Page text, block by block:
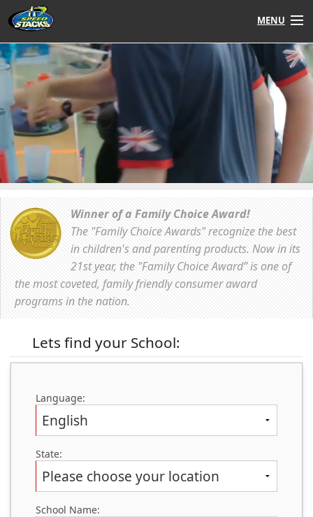
MENU
Shop
Instructors
Stack Tube
Learn to Stack
STACK UP!
SFSTACKFAST
(0)
Winner of a Family Choice Award!
The "Family Choice Awards" recognize the best
in children's and parenting products. Now in its
21st year, the "Family Choice Award” is one of
the most coveted, family friendly consumer award
programs in the nation.
Lets find your School:
Language:
State:
School Name: